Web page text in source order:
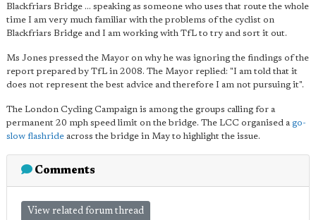
Blackfriars Bridge … speaking as someone who uses that route the whole
time I am very much familiar with the problems of the cyclist on
Blackfriars Bridge and I am working with TfL to try and sort it out.
Ms Jones pressed the Mayor on why he was ignoring the findings of the
report prepared by TfL in 2008. The Mayor replied: "I am told that it
does not represent the best advice and therefore I am not pursuing it".
The London Cycling Campaign is among the groups calling for a
permanent 20 mph speed limit on the bridge. The LCC organised a go-
slow flashride across the bridge in May to highlight the issue.
Comments
View related forum thread